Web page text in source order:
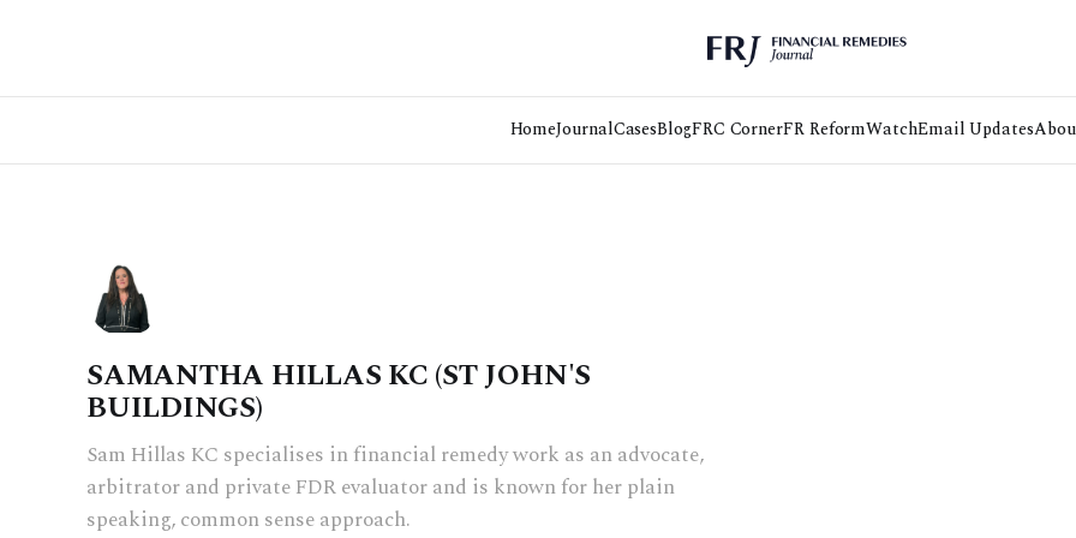
HomeJournalCasesBlogFRC CornerFR ReformWatchEmail Updates
SAMANTHA HILLAS KC (ST JOHN'S
BUILDINGS)
Sam Hillas KC specialises in financial remedy work as an advocate,
arbitrator and private FDR evaluator and is known for her plain
speaking, common sense approach.